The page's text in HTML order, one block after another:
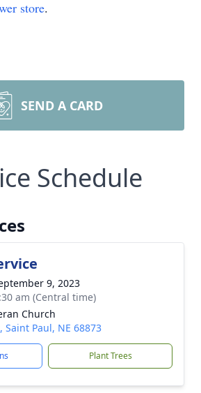
store.
SEND A CARD
Schedule
9, 2023
am (Central time)
Church
Saint Paul, NE 68873
Plant Trees